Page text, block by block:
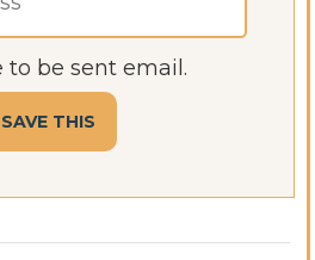
to be sent email.